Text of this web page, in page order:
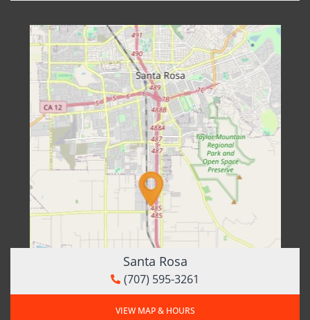
Santa Rosa
(707) 595-3261
VIEW MAP & HOURS